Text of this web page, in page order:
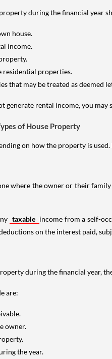
during the financial year
house.
income.
residential properties.
that may be treated as deemed
generate rental income, you
of House Property
on how the property is
where the owner or their
taxable income from a self-
on the interest paid,
during the financial year,
are:
owner.
the year.